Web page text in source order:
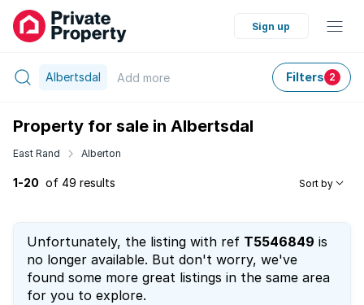
Sign up
Albertsdal Add more Filters 2
Property for sale in Albertsdal
East Rand Alberton
1-20 of 49 results Sort by
Unfortunately, the listing with ref T5546849 is
no longer available. But don't worry, we've
found some more great listings in the same area
for you to explore.